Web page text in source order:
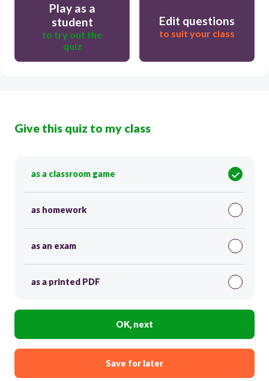
Play as a
student
to try out the
quiz
Edit questions
to suit your class
Give this quiz to my class
as a classroom game
as homework
as an exam
as a printed PDF
OK, next
Save for later